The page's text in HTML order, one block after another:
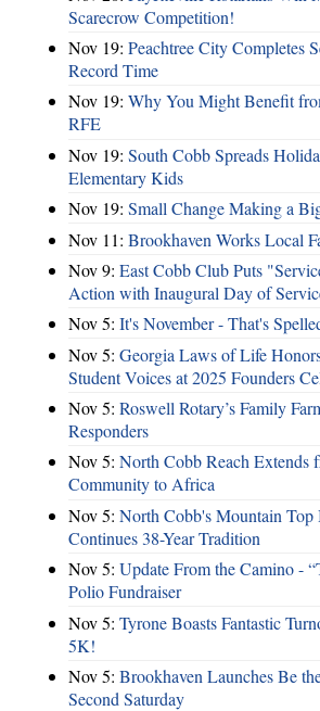
Scarecrow Competition!
Nov 19: Peachtree City Completes
Record Time
Nov 19: Why You Might Benefit
RFE
Nov 19: South Cobb Spreads
Elementary Kids
Nov 19: Small Change Making a
Nov 11: Brookhaven Works Local
Nov 9: East Cobb Club Puts
Action with Inaugural Day of
Nov 5: It's November - That's
Nov 5: Georgia Laws of Life
Student Voices at 2025 Founders
Nov 5: Roswell Rotary’s Family
Responders
Nov 5: North Cobb Reach Extends
Community to Africa
Nov 5: North Cobb's Mountain
Continues 38-Year Tradition
Nov 5: Update From the Camino -
Polio Fundraiser
Nov 5: Tyrone Boasts Fantastic
5K!
Nov 5: Brookhaven Launches Be
Second Saturday